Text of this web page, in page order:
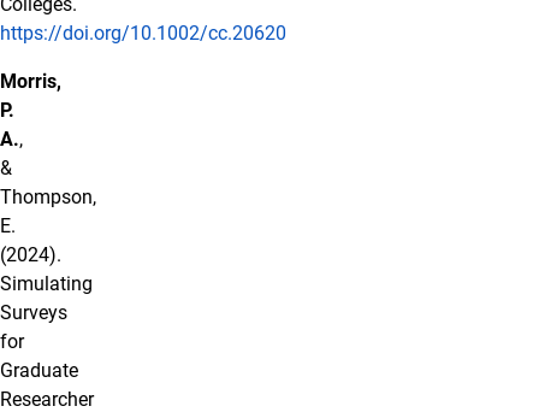
Colleges.
https://doi.org/10.1002/cc.20620
Morris,
P.
A.,
&
Thompson,
E.
(2024).
Simulating
Surveys
for
Graduate
Researcher